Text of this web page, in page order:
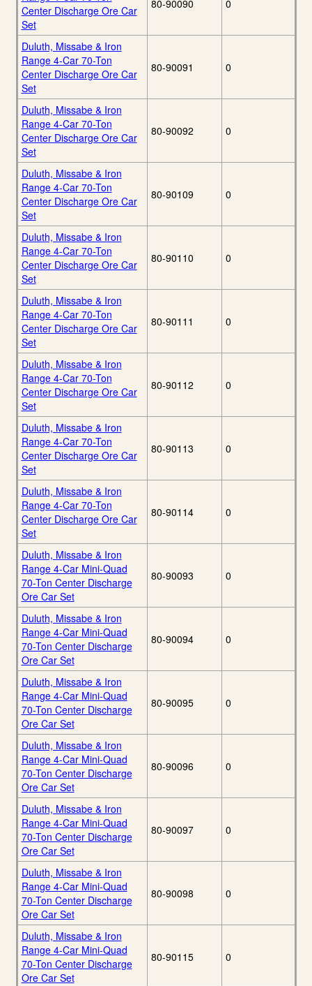
Center Discharge Ore Car
Set
80-90090 0
Duluth, Missabe & Iron
Range 4-Car 70-Ton
Center Discharge Ore Car
Set
80-90091 0
Duluth, Missabe & Iron
Range 4-Car 70-Ton
Center Discharge Ore Car
Set
80-90092 0
Duluth, Missabe & Iron
Range 4-Car 70-Ton
Center Discharge Ore Car
Set
80-90109 0
Duluth, Missabe & Iron
Range 4-Car 70-Ton
Center Discharge Ore Car
Set
80-90110 0
Duluth, Missabe & Iron
Range 4-Car 70-Ton
Center Discharge Ore Car
Set
80-90111 0
Duluth, Missabe & Iron
Range 4-Car 70-Ton
Center Discharge Ore Car
Set
80-90112 0
Duluth, Missabe & Iron
Range 4-Car 70-Ton
Center Discharge Ore Car
Set
80-90113 0
Duluth, Missabe & Iron
Range 4-Car 70-Ton
Center Discharge Ore Car
Set
80-90114 0
Duluth, Missabe & Iron
Range 4-Car Mini-Quad
70-Ton Center Discharge
Ore Car Set
80-90093 0
Duluth, Missabe & Iron
Range 4-Car Mini-Quad
70-Ton Center Discharge
Ore Car Set
80-90094 0
Duluth, Missabe & Iron
Range 4-Car Mini-Quad
70-Ton Center Discharge
Ore Car Set
80-90095 0
Duluth, Missabe & Iron
Range 4-Car Mini-Quad
70-Ton Center Discharge
Ore Car Set
80-90096 0
Duluth, Missabe & Iron
Range 4-Car Mini-Quad
70-Ton Center Discharge
Ore Car Set
80-90097 0
Duluth, Missabe & Iron
Range 4-Car Mini-Quad
70-Ton Center Discharge
Ore Car Set
80-90098 0
Duluth, Missabe & Iron
Range 4-Car Mini-Quad
70-Ton Center Discharge
Ore Car Set
80-90115 0